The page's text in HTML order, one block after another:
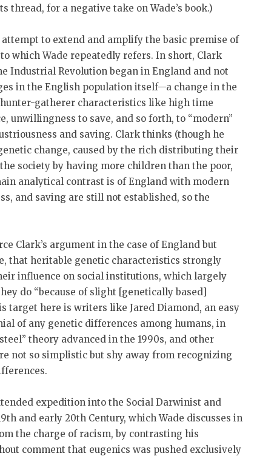
for a negative take on Wade’s book.)
attempt to extend and amplify the basic premise of
which Wade repeatedly refers. In short, Clark
Industrial Revolution began in England and not
in the English population itself—a change in the
gatherer characteristics like high time
unwillingness to save, and so forth, to “modern”
and saving. Clark thinks (though he
change, caused by the rich distributing their
society by having more children than the poor,
analytical contrast is of England with modern
and saving are still not established, so the
Clark’s argument in the case of England but
that heritable genetic characteristics strongly
influence on social institutions, which largely
do “because of slight [genetically based]
target here is writers like Jared Diamond, an easy
of any genetic differences among humans, in
theory advanced in the 1990s, and other
not so simplistic but shy away from recognizing
expedition into the Social Darwinist and
and early 20th Century, which Wade discusses in
the charge of racism, by contrasting his
comment that eugenics was pushed exclusively